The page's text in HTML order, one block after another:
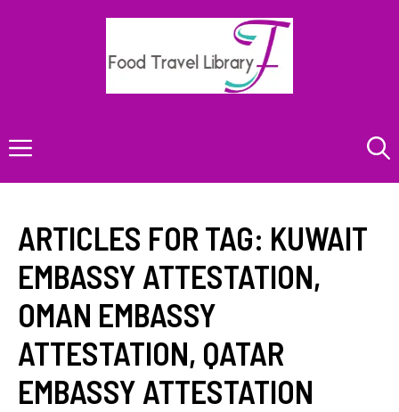
Menu
ARTICLES FOR TAG: KUWAIT
EMBASSY ATTESTATION,
OMAN EMBASSY
ATTESTATION, QATAR
EMBASSY ATTESTATION